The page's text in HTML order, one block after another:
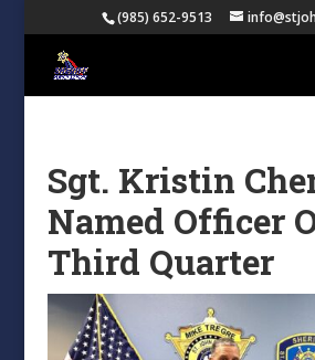
(985) 652-9513
Sgt. Kristin
Named Officer
Third Quarter